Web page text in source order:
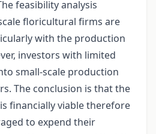
feasibility analysis
floricultural firms are
with the production
investors with limited
small-scale production
The conclusion is that the
financially viable therefore
to expend their